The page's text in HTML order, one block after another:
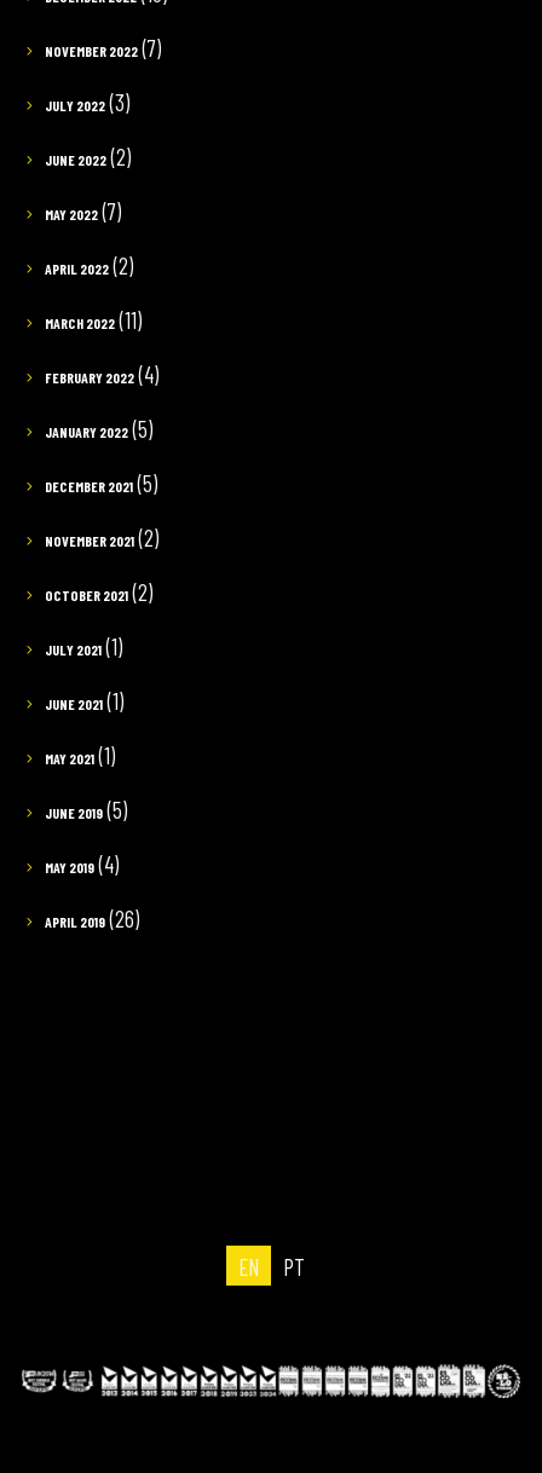
NOVEMBER 2022(7)
JULY 2022(3)
JUNE 2022(2)
MAY 2022(7)
APRIL 2022(2)
MARCH 2022(11)
FEBRUARY 2022(4)
JANUARY 2022(5)
DECEMBER 2021(5)
NOVEMBER 2021(2)
OCTOBER 2021(2)
JULY 2021(1)
JUNE 2021(1)
MAY 2021(1)
JUNE 2019(5)
MAY 2019(4)
APRIL 2019(26)
EN PT